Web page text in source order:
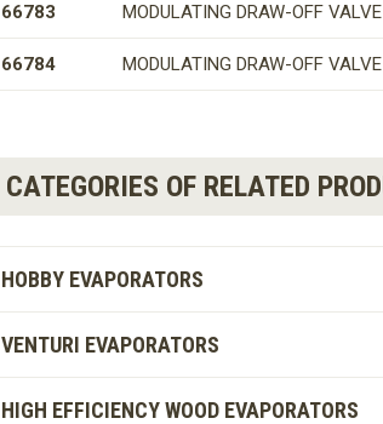
66783 MODULATING DRAW-OFF
66784 MODULATING DRAW-OFF
CATEGORIES OF RELATED
HOBBY EVAPORATORS
VENTURI EVAPORATORS
HIGH EFFICIENCY WOOD EVAPORATORS